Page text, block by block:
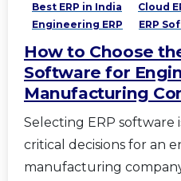
Best ERP in India
Cloud
Engineering ERP
ERP
How to Choose
Software for
Manufacturing
Selecting ERP software
critical decisions for an
manufacturing